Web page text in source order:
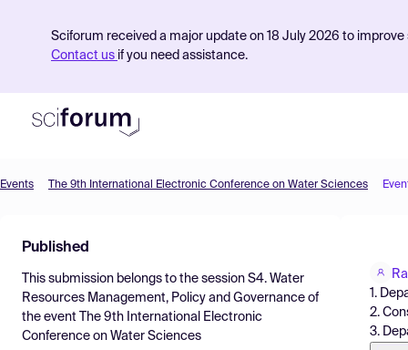
Sciforum received a major update on 18 July 2026 to
Contact us if you need assistance.
Find Events
Pricing
Resources
Events The 9th International Electronic Conference on Water Sciences
Published
This submission belongs to the session S4. Water
Resources Management, Policy and Governance of
the event
The 9th International Electronic
Conference on Water Sciences
1.
2.
3.